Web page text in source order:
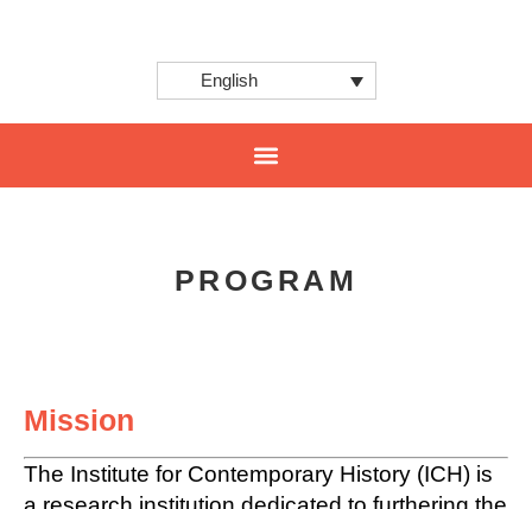
English
PROGRAM
Mission
The Institute for Contemporary History (ICH) is